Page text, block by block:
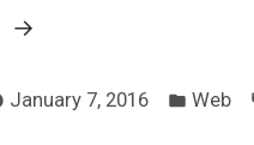
“The
unpleasantness”
January 7, 2016
Posted
Web